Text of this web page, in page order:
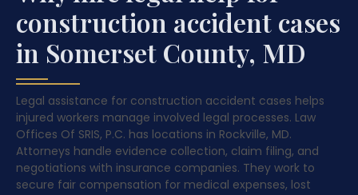
construction accident cases
in Somerset County, MD
Legal assistance for construction accident cases helps
injured workers manage involved legal processes. Law
Offices Of SRIS, P.C. has locations in Rockville, MD.
Attorneys handle evidence collection, claim filing, and
negotiations with insurance companies. They work to
secure fair compensation for medical expenses, lost